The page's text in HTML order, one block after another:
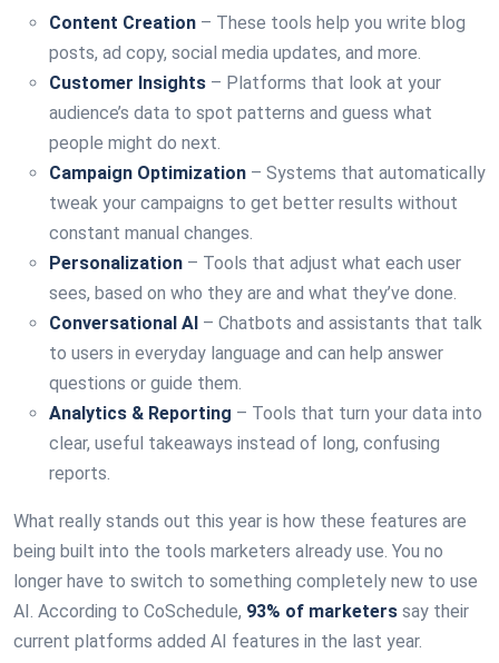
Content Creation – These tools help you write blog
posts, ad copy, social media updates, and more.
Customer Insights – Platforms that look at your
audience’s data to spot patterns and guess what
people might do next.
Campaign Optimization – Systems that automatically
tweak your campaigns to get better results without
constant manual changes.
Personalization – Tools that adjust what each user
sees, based on who they are and what they’ve done.
Conversational AI – Chatbots and assistants that talk
to users in everyday language and can help answer
questions or guide them.
Analytics & Reporting – Tools that turn your data into
clear, useful takeaways instead of long, confusing
reports.
What really stands out this year is how these features are
being built into the tools marketers already use. You no
longer have to switch to something completely new to use
AI. According to CoSchedule, 93% of marketers say their
current platforms added AI features in the last year.